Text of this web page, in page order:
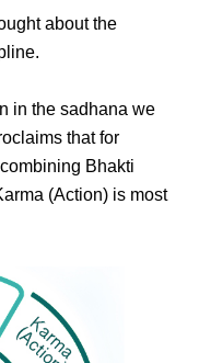
about the
in the sadhana we
that for
Bhakti
(Action) is most